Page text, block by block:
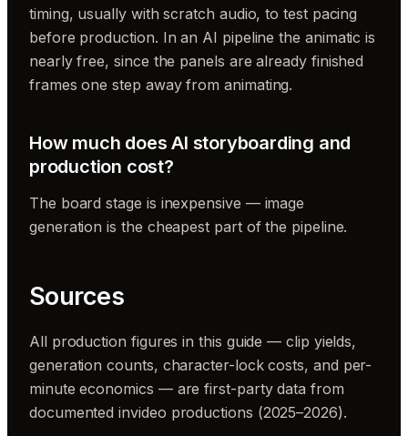
timing, usually with scratch audio, to test pacing
before production. In an AI pipeline the animatic is
nearly free, since the panels are already finished
frames one step away from animating.
How much does AI storyboarding and
production cost?
The board stage is inexpensive — image
generation is the cheapest part of the pipeline.
Sources
All production figures in this guide — clip yields,
generation counts, character-lock costs, and per-
minute economics — are first-party data from
documented invideo productions (2025–2026).